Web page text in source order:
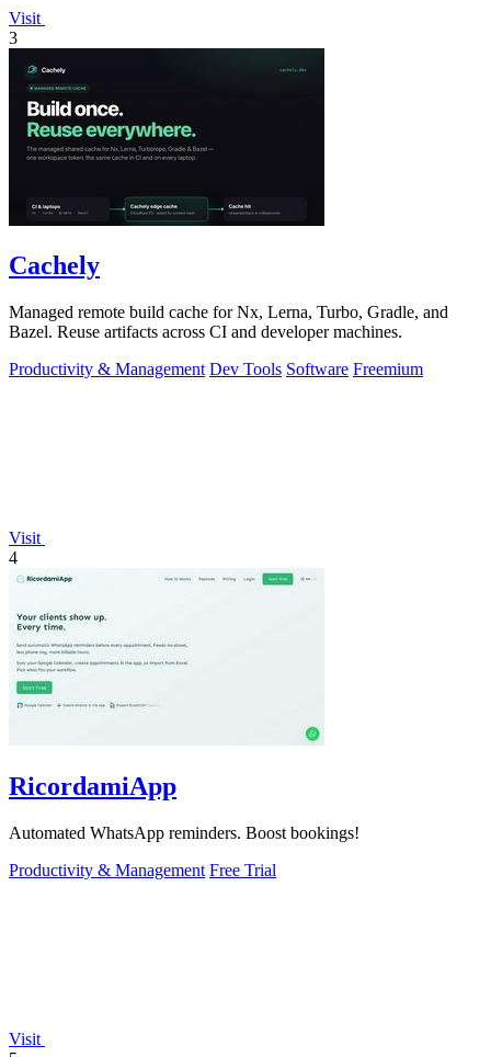
Visit
3
Cachely
Managed remote build cache for Nx, Lerna, Turbo, Gradle, and
Bazel. Reuse artifacts across CI and developer machines.
Productivity & Management Dev Tools Software Freemium
Visit
4
RicordamiApp
Automated WhatsApp reminders. Boost bookings!
Productivity & Management Free Trial
Visit